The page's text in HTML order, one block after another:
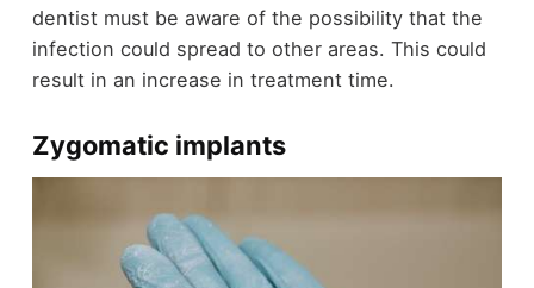
dentist must be aware of the possibility that the
infection could spread to other areas. This could
result in an increase in treatment time.
Zygomatic implants